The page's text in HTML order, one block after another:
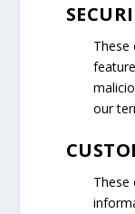
These
our
These